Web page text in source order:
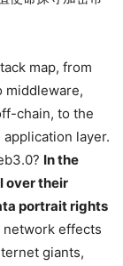
map, from
middleware,
chain, to the
layer.
In the
over their
portrait rights
network effects
giants,